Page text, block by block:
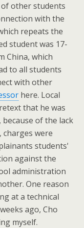
other students
with the
repeats the
student was 17-
China, which
to all students
with other
here. Local
that he was
of the lack
charges were
students'
against the
administration
One reason
at a technical
ago, Cho
myself.